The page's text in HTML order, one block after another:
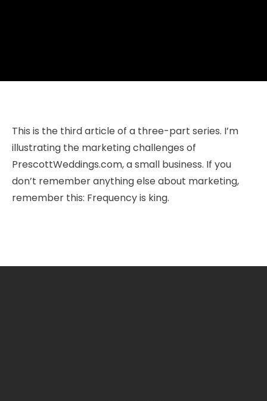
This is the third article of a three-part series. I’m
illustrating the marketing challenges of
PrescottWeddings.com, a small business. If you
don’t remember anything else about marketing,
remember this: Frequency is king.